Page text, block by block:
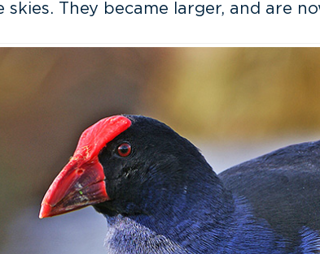
They became larger, and are